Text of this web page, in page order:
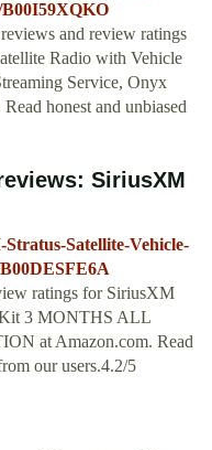
B00I59XQKO
and review ratings
Radio with Vehicle
Service, Onyx
honest and unbiased
SiriusXM
Satellite-Vehicle-
ratings for SiriusXM
Kit 3 MONTHS ALL
at Amazon.com. Read
our users.4.2/5